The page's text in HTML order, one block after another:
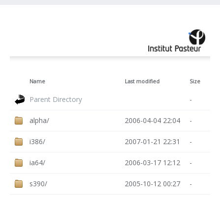
Name Last modified Size
Parent Directory -
alpha/ 2006-04-04 22:04 -
i386/ 2007-01-21 22:31 -
ia64/ 2006-03-17 12:12 -
s390/ 2005-10-12 00:27 -